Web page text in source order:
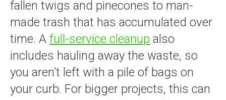
fallen twigs and pinecones to man-
made trash that has accumulated over
time. A full-service cleanup also
includes hauling away the waste, so
you aren’t left with a pile of bags on
your curb. For bigger projects, this can